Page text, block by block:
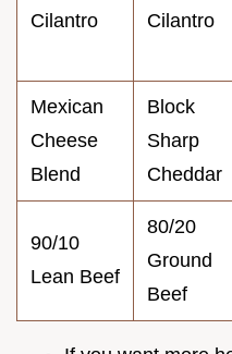
Cilantro
Cilantro
Mexican
Cheese
Blend
Block
Sharp
Cheddar
90/10
Lean Beef
80/20
Ground
Beef